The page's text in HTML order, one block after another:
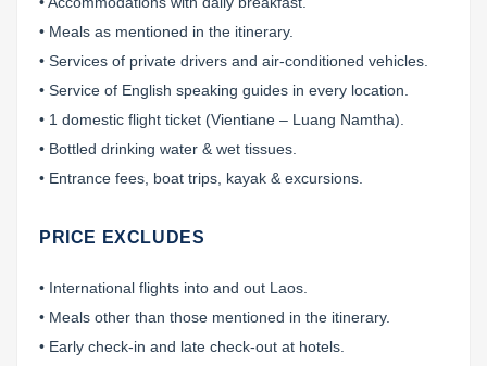
• Meals as mentioned in the itinerary.
• Services of private drivers and air-conditioned vehicles.
• Service of English speaking guides in every location.
• 1 domestic flight ticket (Vientiane – Luang Namtha).
• Bottled drinking water & wet tissues.
• Entrance fees, boat trips, kayak & excursions.
PRICE EXCLUDES
• International flights into and out Laos.
• Meals other than those mentioned in the itinerary.
• Early check-in and late check-out at hotels.